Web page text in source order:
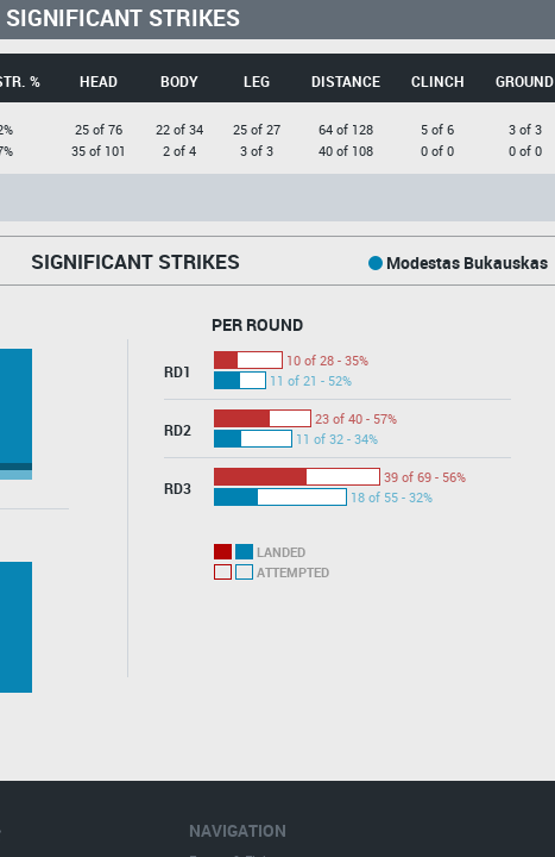
SIGNIFICANT STRIKES
% HEAD BODY LEG DISTANCE CLINCH GROUND
25 of 76
35 of 101
22 of 34
2 of 4
25 of 27
3 of 3
64 of 128
40 of 108
5 of 6
0 of 0
3 of 3
0 of 0
SIGNIFICANT STRIKES Modestas Bukauskas
PER ROUND
RD1
10 of 28 - 35%
11 of 21 - 52%
RD2
23 of 40 - 57%
11 of 32 - 34%
RD3
39 of 69 - 56%
18 of 55 - 32%
LANDED
ATTEMPTED
NAVIGATION